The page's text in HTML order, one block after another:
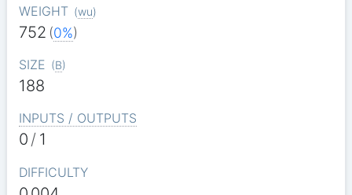
WEIGHT (wu)
752 (0%)
SIZE (B)
188
INPUTS / OUTPUTS
0 / 1
DIFFICULTY